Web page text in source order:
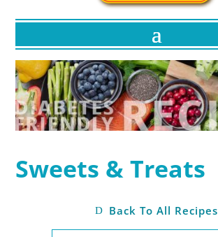
Sweets & Treats
Back To All Recipes